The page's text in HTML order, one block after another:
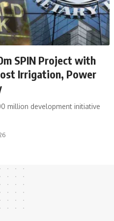
SPIN Project with
Irrigation, Power
million development initiative